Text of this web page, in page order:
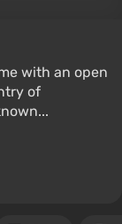
with an open
of